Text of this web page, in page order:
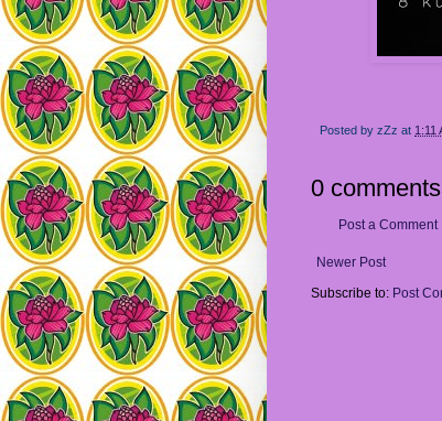
Posted by zZz at 1:11
0
Post a Comment
Newer Post
Subscribe to: Post